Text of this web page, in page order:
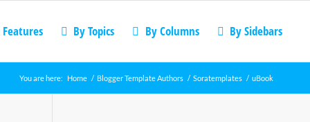
Features By Topics By Columns By Sidebars
You are here: Home / Blogger Template Authors / Soratemplates / uBook